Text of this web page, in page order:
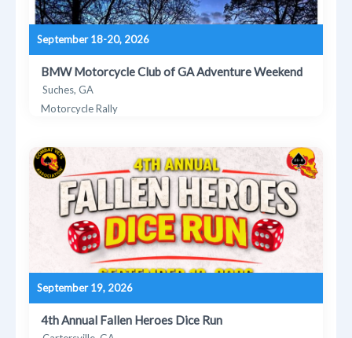
September 18-20, 2026
BMW Motorcycle Club of GA Adventure Weekend
Suches, GA
Motorcycle Rally
September 19, 2026
4th Annual Fallen Heroes Dice Run